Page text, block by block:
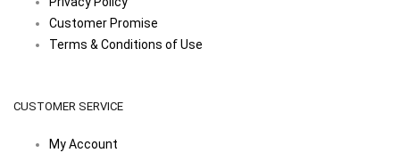
Customer Promise
Terms & Conditions of Use
CUSTOMER SERVICE
My Account